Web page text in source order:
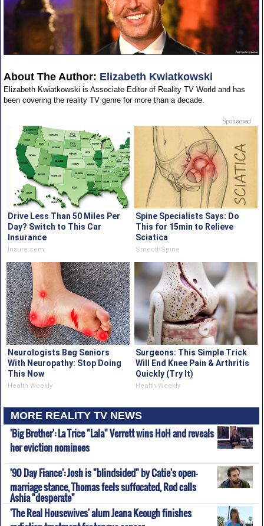
About The Author: Elizabeth Kwiatkowski
Elizabeth Kwiatkowski is Associate Editor of Reality TV World and has
been covering the reality TV genre for more than a decade.
Sponsored
Drive Less Than 50 Miles Per
Day? Switch to This Car
Insurance
Insure.com
Spine Specialists Says: Do
This for 15min to Relieve
Sciatica
SmoothSpine
Neurologists Beg Seniors
With Neuropathy: Stop Doing
This Now
Health Weekly
Surgeons: This Simple Trick
Will End Knee Pain & Arthritis
Quickly (Try It)
Health Weekly
MORE REALITY TV NEWS
'Big Brother': La Trice "Lala" Verrett wins HoH and reveals
her eviction nominees
'90 Day Fiance': Josh is "blindsided" by Catie's open-
marriage stance, Thomas feels suffocated, Rod calls
Ashia "desperate"
'The Real Housewives' alum Jeana Keough finishes